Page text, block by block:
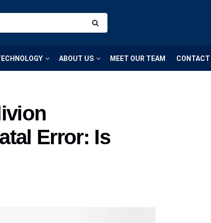
ABOUT US MEET OUR TEAM CONTACT
Error: Is